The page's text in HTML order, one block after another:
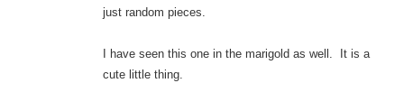
just random pieces.
I have seen this one in the marigold as well. It is a
cute little thing.